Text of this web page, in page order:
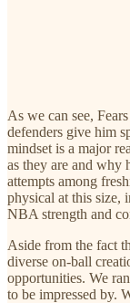
As we can see,
defenders give him
mindset is a major
as they are and why
attempts among
physical at this size,
NBA strength and
Aside from the fact
diverse on-ball
opportunities. We
to be impressed by.